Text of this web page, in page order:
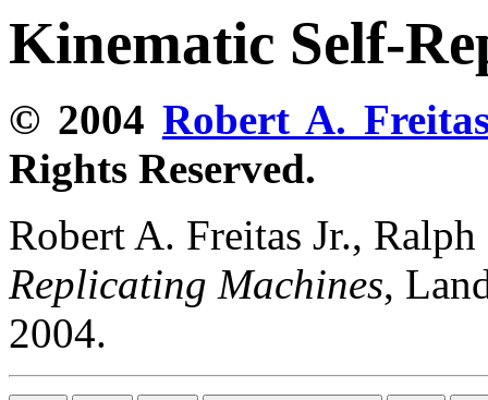
Kinematic Self-
© 2004 Robert A.
Rights Reserved.
Robert A. Freitas Jr.,
Replicating Machines,
2004.